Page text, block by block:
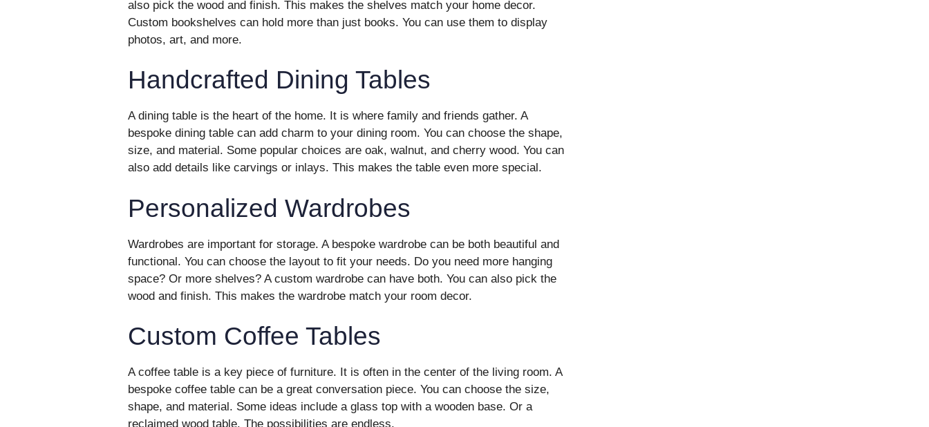
also pick the wood and finish. This makes the shelves match your home decor.
Custom bookshelves can hold more than just books. You can use them to display
photos, art, and more.
Handcrafted Dining Tables
A dining table is the heart of the home. It is where family and friends gather. A
bespoke dining table can add charm to your dining room. You can choose the shape,
size, and material. Some popular choices are oak, walnut, and cherry wood. You can
also add details like carvings or inlays. This makes the table even more special.
Personalized Wardrobes
Wardrobes are important for storage. A bespoke wardrobe can be both beautiful and
functional. You can choose the layout to fit your needs. Do you need more hanging
space? Or more shelves? A custom wardrobe can have both. You can also pick the
wood and finish. This makes the wardrobe match your room decor.
Custom Coffee Tables
A coffee table is a key piece of furniture. It is often in the center of the living room. A
bespoke coffee table can be a great conversation piece. You can choose the size,
shape, and material. Some ideas include a glass top with a wooden base. Or a
reclaimed wood table. The possibilities are endless.